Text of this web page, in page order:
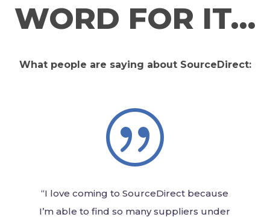
WORD FOR IT…
What people are saying about SourceDirect:
|
“I love coming to SourceDirect because
I’m able to find so many suppliers under